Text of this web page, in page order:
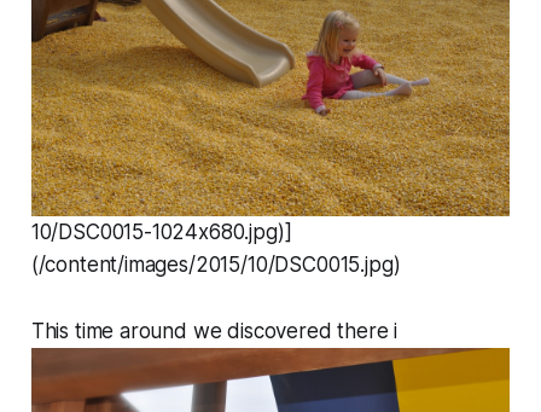
10/DSC0015-1024x680.jpg)]
(/content/images/2015/10/DSC0015.jpg)
This time around we discovered there i